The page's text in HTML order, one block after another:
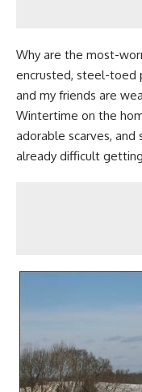
Why are the most-
encrusted, steel-toed
and my friends are
Wintertime on the
adorable scarves, and
already difficult